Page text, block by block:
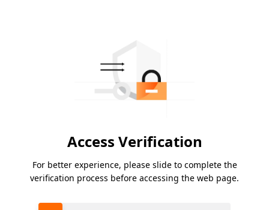
Access Verification
For better experience, please slide to complete the
verification process before accessing the web page.